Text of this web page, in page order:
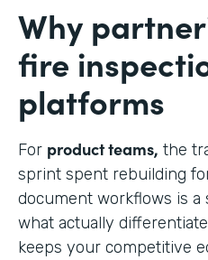
Why
fire
platforms
For product teams, the
sprint spent rebuilding
document workflows is
what actually
keeps your competitive